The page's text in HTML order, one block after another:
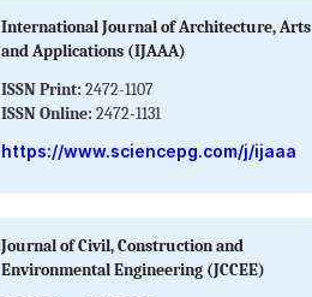
International Journal of Architecture, Arts
and Applications (IJAAA)
ISSN Print: 2472-1107
ISSN Online: 2472-1131
https://www.sciencepg.com/j/ijaaa
Journal of Civil, Construction and
Environmental Engineering (JCCEE)